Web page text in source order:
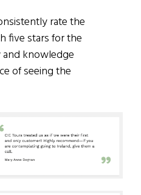
rate the
five stars for the
knowledge
of seeing the